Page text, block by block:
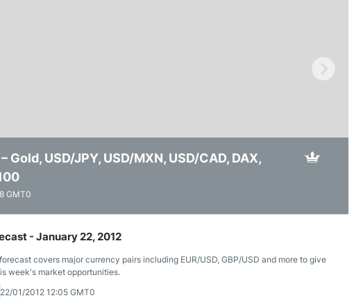
USD/JPY, USD/MXN, USD/CAD, DAX,
GMT0
Breakout, Yen Rally, Oil Risk, Gold Capped
GMT0
USD/CAD, EUR/USD, USD/JPY, GBP/USD, Bitcoin,
GMT0
- January 22, 2012
covers major currency pairs including EUR/USD, GBP/USD and more to give
week's market opportunities.
22/01/2012 12:05 GMT0